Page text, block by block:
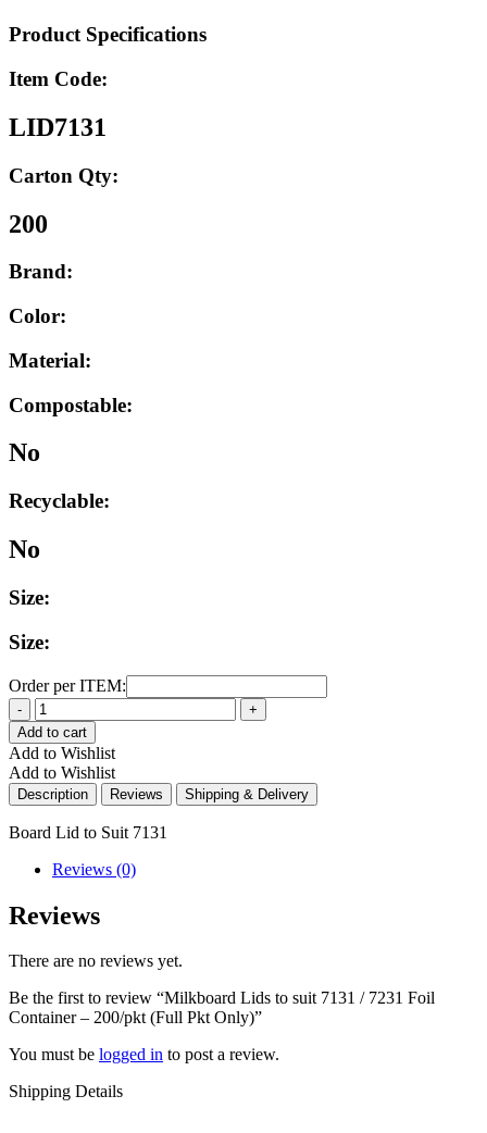
Product Specifications
Item Code:
LID7131
Carton Qty:
200
Brand:
Color:
Material:
Compostable:
No
Recyclable:
No
Size:
Size:
Order per ITEM:
Quantity
Add to cart
Add to Wishlist
Add to Wishlist
Description Reviews Shipping & Delivery
Board Lid to Suit 7131
Reviews (0)
Reviews
There are no reviews yet.
Be the first to review “Milkboard Lids to suit 7131 / 7231 Foil
Container – 200/pkt (Full Pkt Only)”
You must be logged in to post a review.
Shipping Details